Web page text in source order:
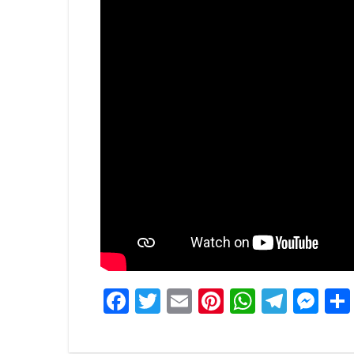
Facebook
Twitter
EmailPinterest